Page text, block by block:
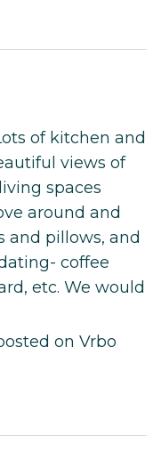
of kitchen and
views of
spaces
around and
and pillows, and
coffee
etc. We would
on Vrbo